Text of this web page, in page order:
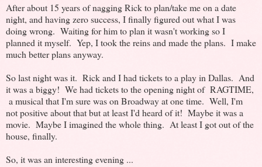
After about 15 years of nagging Rick to plan/take me on a date
night, and having zero success, I finally figured out what I was
doing wrong. Waiting for him to plan it wasn't working so I
planned it myself. Yep, I took the reins and made the plans. I make
much better plans anyway.
So last night was it. Rick and I had tickets to a play in Dallas. And
it was a biggy! We had tickets to the opening night of RAGTIME,
a musical that I'm sure was on Broadway at one time. Well, I'm
not positive about that but at least I'd heard of it! Maybe it was a
movie. Maybe I imagined the whole thing. At least I got out of the
house, finally.
So, it was an interesting evening ...